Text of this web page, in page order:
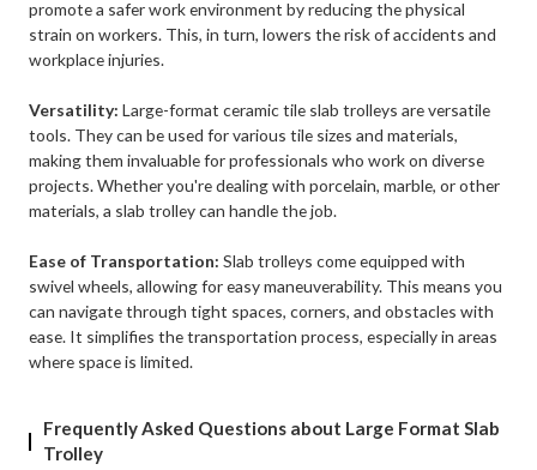
promote a safer work environment by reducing the physical
strain on workers. This, in turn, lowers the risk of accidents and
workplace injuries.
Versatility:Large-format ceramic tile slab trolleys are versatile
tools. They can be used for various tile sizes and materials,
making them invaluable for professionals who work on diverse
projects. Whether you're dealing with porcelain, marble, or other
materials, a slab trolley can handle the job.
Ease of Transportation:Slab trolleys come equipped with
swivel wheels, allowing for easy maneuverability. This means you
can navigate through tight spaces, corners, and obstacles with
ease. It simplifies the transportation process, especially in areas
where space is limited.
Frequently Asked Questions about Large Format Slab
Trolley